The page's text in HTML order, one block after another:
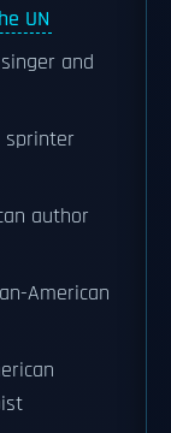
UN
and
sprinter
author
American